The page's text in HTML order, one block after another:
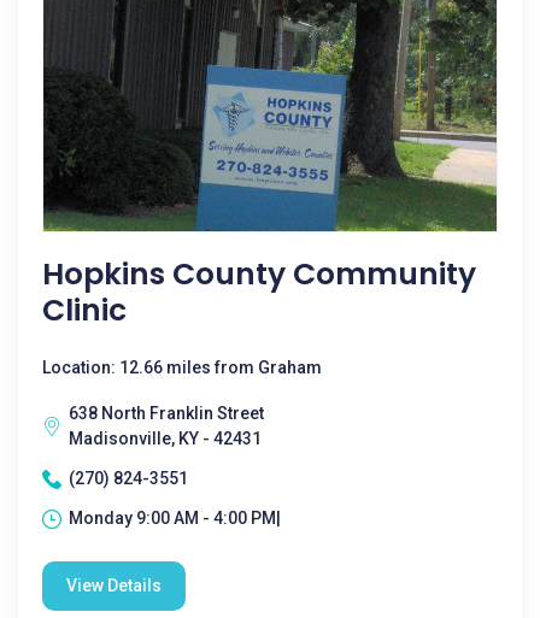
Hopkins County Community
Clinic
Location: 12.66 miles from Graham
638 North Franklin Street
Madisonville, KY - 42431
(270) 824-3551
Monday 9:00 AM - 4:00 PM|
View Details